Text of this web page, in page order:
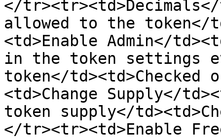
</
allowed to the token</
<td>Enable Admin</
in the token settings
token</td><td>Checked
<td>Change Supply</
token supply</
</tr><tr><td>Enable